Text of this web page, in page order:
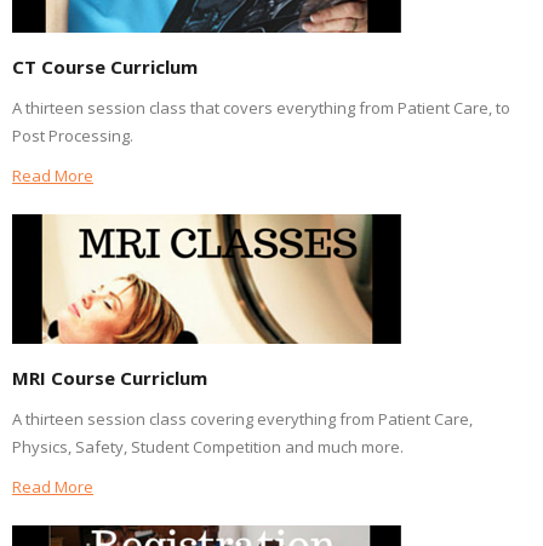
CT Course Curriclum
A thirteen session class that covers everything from Patient Care, to
Post Processing.
Read More
MRI Course Curriclum
A thirteen session class covering everything from Patient Care,
Physics, Safety, Student Competition and much more.
Read More